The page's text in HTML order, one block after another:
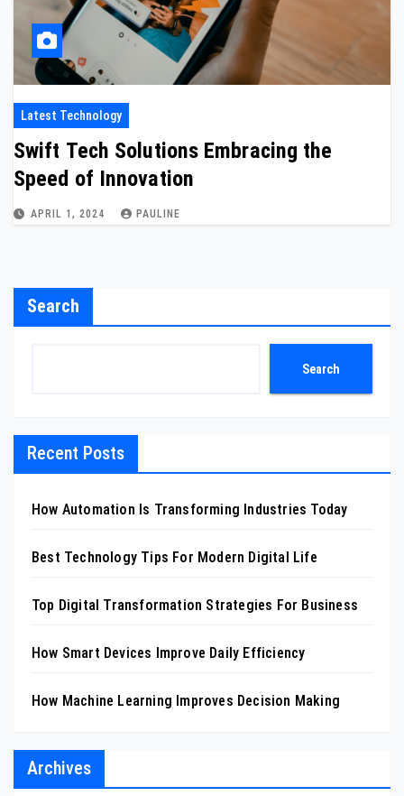
Latest Technology
Swift Tech Solutions Embracing the
Speed of Innovation
APRIL 1, 2024 PAULINE
Search
Search
Recent Posts
How Automation Is Transforming Industries Today
Best Technology Tips For Modern Digital Life
Top Digital Transformation Strategies For Business
How Smart Devices Improve Daily Efficiency
How Machine Learning Improves Decision Making
Archives